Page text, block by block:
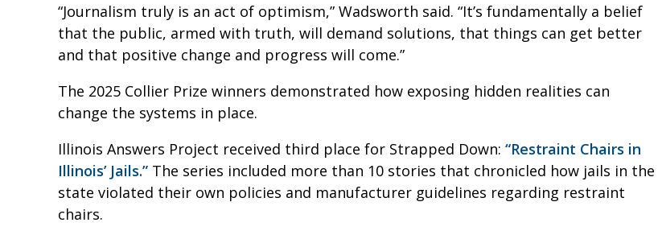
“Journalism truly is an act of optimism,” Wadsworth said. “It’s fundamentally a belief
that the public, armed with truth, will demand solutions, that things can get better
and that positive change and progress will come.”
The 2025 Collier Prize winners demonstrated how exposing hidden realities can
change the systems in place.
Illinois Answers Project received third place for Strapped Down: “Restraint Chairs in
Illinois’ Jails.” The series included more than 10 stories that chronicled how jails in the
state violated their own policies and manufacturer guidelines regarding restraint
chairs.